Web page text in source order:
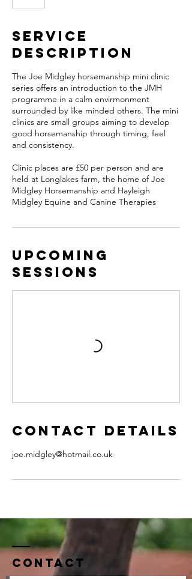
Service
Description
The Joe Midgley horsemanship mini clinic
series offers an introduction to the JMH
programme in a calm envirmonment
surrounded by like minded others. The mini
clinics are small groups aiming to develop
good horsemanship through timing, feel
and consistency.
Clinic places are £50 per person and are
held at Longlakes farm, the home of Joe
Midgley Horsemanship and Hayleigh
Upcoming
Sessions
Contact Details
joe.midgley@hotmail.co.uk
Contact